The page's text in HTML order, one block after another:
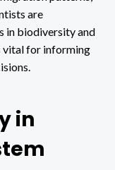
are
in biodiversity and
vital for informing
in